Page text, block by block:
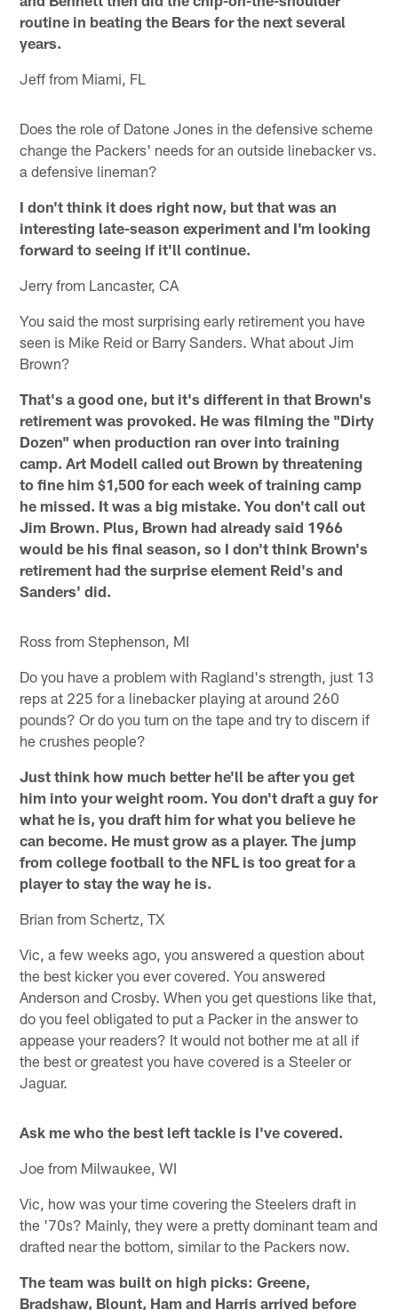
routine in beating the Bears for the next several
years.
Jeff from Miami, FL
Does the role of Datone Jones in the defensive scheme
change the Packers' needs for an outside linebacker vs.
a defensive lineman?
I don't think it does right now, but that was an
interesting late-season experiment and I'm looking
forward to seeing if it'll continue.
Jerry from Lancaster, CA
You said the most surprising early retirement you have
seen is Mike Reid or Barry Sanders. What about Jim
Brown?
That's a good one, but it's different in that Brown's
retirement was provoked. He was filming the "Dirty
Dozen" when production ran over into training
camp. Art Modell called out Brown by threatening
to fine him $1,500 for each week of training camp
he missed. It was a big mistake. You don't call out
Jim Brown. Plus, Brown had already said 1966
would be his final season, so I don't think Brown's
retirement had the surprise element Reid's and
Sanders' did.
Ross from Stephenson, MI
Do you have a problem with Ragland's strength, just 13
reps at 225 for a linebacker playing at around 260
pounds? Or do you turn on the tape and try to discern if
he crushes people?
Just think how much better he'll be after you get
him into your weight room. You don't draft a guy for
what he is, you draft him for what you believe he
can become. He must grow as a player. The jump
from college football to the NFL is too great for a
player to stay the way he is.
Brian from Schertz, TX
Vic, a few weeks ago, you answered a question about
the best kicker you ever covered. You answered
Anderson and Crosby. When you get questions like that,
do you feel obligated to put a Packer in the answer to
appease your readers? It would not bother me at all if
the best or greatest you have covered is a Steeler or
Jaguar.
Ask me who the best left tackle is I've covered.
Joe from Milwaukee, WI
Vic, how was your time covering the Steelers draft in
the '70s? Mainly, they were a pretty dominant team and
drafted near the bottom, similar to the Packers now.
The team was built on high picks: Greene,
Bradshaw, Blount, Ham and Harris arrived before